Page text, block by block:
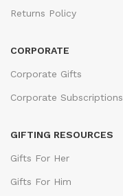
Returns Policy
CORPORATE
Corporate Gifts
Corporate Subscriptions
GIFTING RESOURCES
Gifts For Her
Gifts For Him